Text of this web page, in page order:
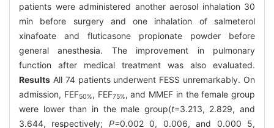
patients were administered another aerosol inhalation 30
min before surgery and one inhalation of salmeterol
xinafoate and fluticasone propionate powder before
general anesthesia. The improvement in pulmonary
function after medical treatment was also evaluated.
Results All 74 patients underwent FESS unremarkably. On
admission, FEF50%, FEF75%, and MMEF in the female group
were lower than in the male group(t=3.213, 2.829, and
3.644, respectively; P=0.002 0, 0.006, and 0.000 5,